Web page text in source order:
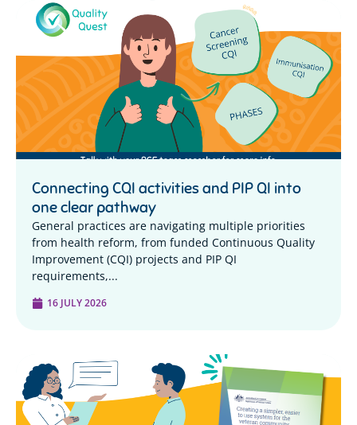
Connecting CQI activities and PIP QI into
one clear pathway
General practices are navigating multiple priorities
from health reform, from funded Continuous Quality
Improvement (CQI) projects and PIP QI
requirements,...
16 JULY 2026